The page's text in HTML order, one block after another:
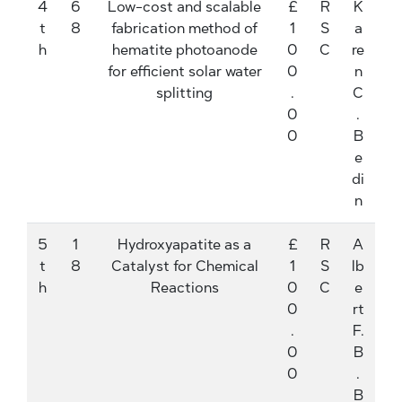
4
t
h
6
8
Low-cost and scalable
fabrication method of
hematite photoanode
for efficient solar water
splitting
£
1
0
0
.
0
0
R
S
C
K
a
re
n
C
.
B
e
di
n
5
t
h
1
8
Hydroxyapatite as a
Catalyst for Chemical
Reactions
£
1
0
0
.
0
0
R
S
C
A
lb
e
rt
F.
B
.
B